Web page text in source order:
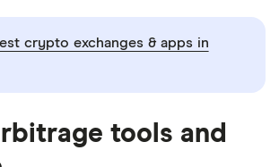
crypto exchanges & apps in
tools and